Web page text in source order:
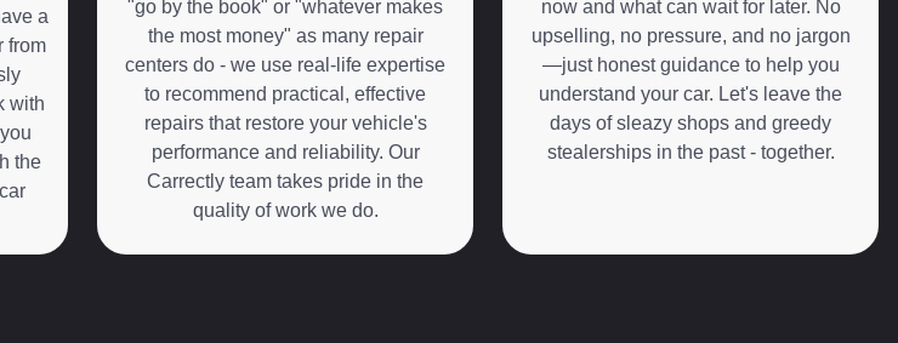
a
from
with
the
"go by the book" or "whatever makes
the most money" as many repair
centers do - we use real-life expertise
to recommend practical, effective
repairs that restore your vehicle's
performance and reliability. Our
Carrectly team takes pride in the
quality of work we do.
now and what can wait for later. No
upselling, no pressure, and no jargon
—just honest guidance to help you
understand your car. Let's leave the
days of sleazy shops and greedy
stealerships in the past - together.